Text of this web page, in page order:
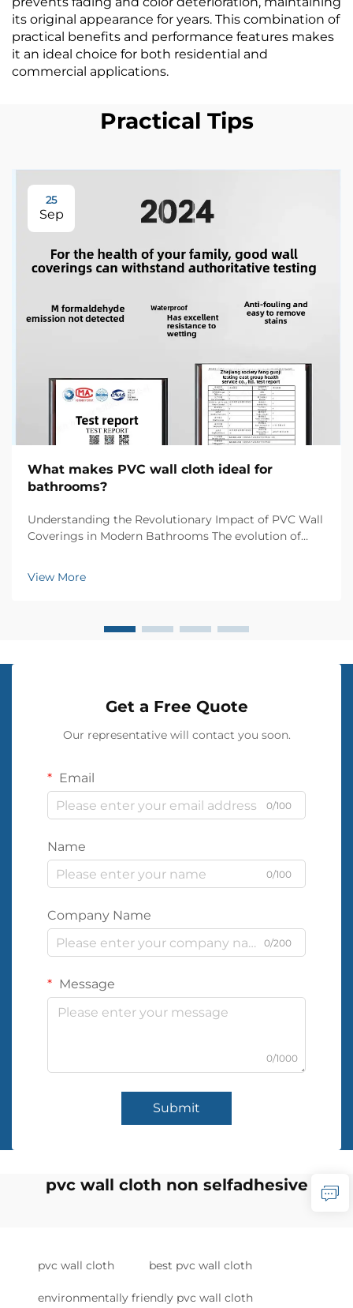
its original appearance for years. This combination of
practical benefits and performance features makes
it an ideal choice for both residential and
commercial applications.
Practical Tips
25
Sep
What makes PVC wall cloth ideal for
bathrooms?
Understanding the Revolutionary Impact of PVC Wall
Coverings in Modern Bathrooms The evolution of
innovations, but few materials have made such a
significant impact as PVC wall cloth. This versatile
View More
Get a Free Quote
Our representative will contact you soon.
Email
0/100
Name
0/100
Company Name
0/200
Message
0/1000
Submit
pvc wall cloth non selfadhesive
pvc wall cloth best pvc wall cloth
environmentally friendly pvc wall cloth